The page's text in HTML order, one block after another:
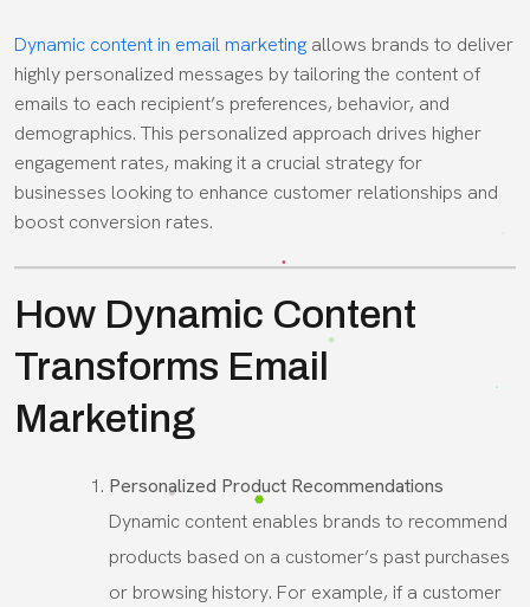
Dynamic content in email marketing allows brands to deliver
highly personalized messages by tailoring the content of
emails to each recipient’s preferences, behavior, and
demographics. This personalized approach drives higher
engagement rates, making it a crucial strategy for
businesses looking to enhance customer relationships and
boost conversion rates.
How Dynamic Content
Transforms Email
Marketing
Personalized Product Recommendations
Dynamic content enables brands to recommend
products based on a customer’s past purchases
or browsing history. For example, if a customer